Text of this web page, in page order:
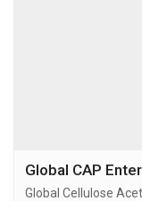
Global Cellulose